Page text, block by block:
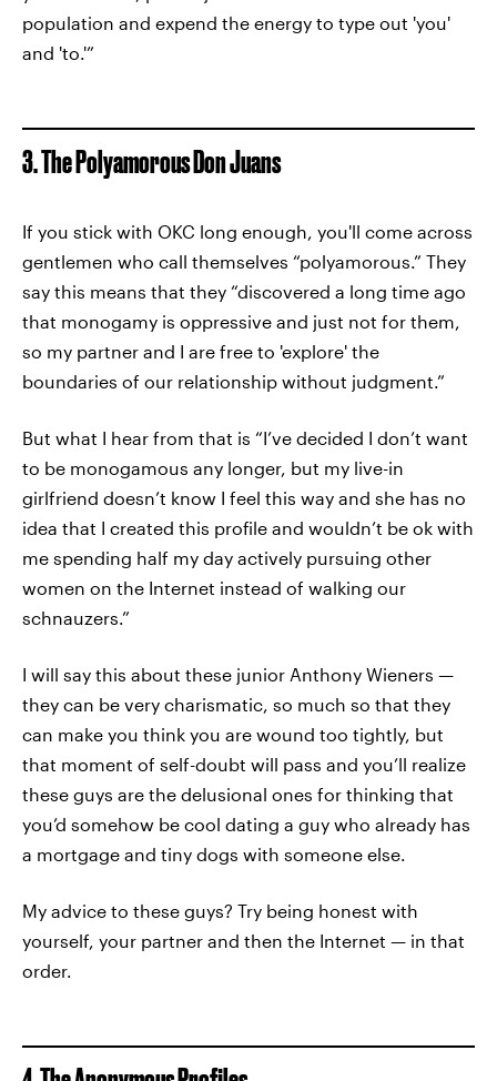
population and expend the energy to type out 'you'
and 'to.'”
3. The Polyamorous Don Juans
If you stick with OKC long enough, you'll come across
gentlemen who call themselves “polyamorous.” They
say this means that they “discovered a long time ago
that monogamy is oppressive and just not for them,
so my partner and I are free to 'explore' the
boundaries of our relationship without judgment.”
But what I hear from that is “I’ve decided I don’t want
to be monogamous any longer, but my live-in
girlfriend doesn’t know I feel this way and she has no
idea that I created this profile and wouldn’t be ok with
me spending half my day actively pursuing other
women on the Internet instead of walking our
schnauzers.”
I will say this about these junior Anthony Wieners —
they can be very charismatic, so much so that they
can make you think you are wound too tightly, but
that moment of self-doubt will pass and you’ll realize
these guys are the delusional ones for thinking that
you’d somehow be cool dating a guy who already has
a mortgage and tiny dogs with someone else.
My advice to these guys? Try being honest with
yourself, your partner and then the Internet — in that
order.